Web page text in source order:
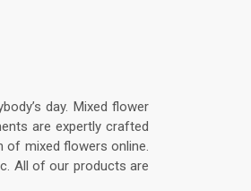
day. Mixed flower
are expertly crafted
of mixed flowers online.
All of our products are